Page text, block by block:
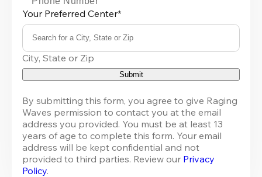
Your Preferred Center*
Search for a City, State or Zip
0
results
available
City, State or Zip
Submit
By submitting this form, you agree to give Raging
Waves permission to contact you at the email
address you provided. You must be at least 13
years of age to complete this form. Your email
address will be kept confidential and not
provided to third parties. Review our Privacy
Policy.